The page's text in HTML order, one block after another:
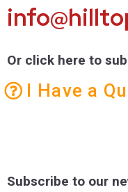
Or click here to
I Have a
Subscribe to our